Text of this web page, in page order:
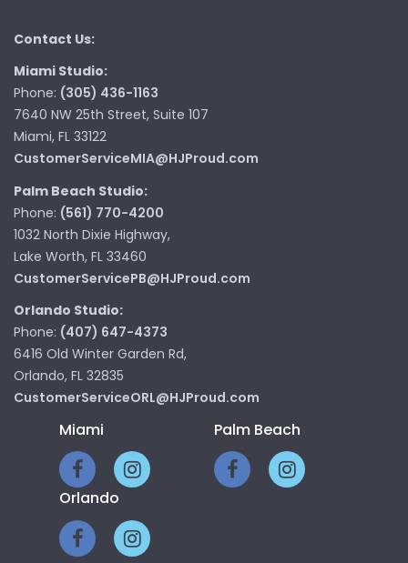
Contact Us:
Miami Studio:
Phone: (305) 436-1163
7640 NW 25th Street, Suite 107
Miami, FL 33122
CustomerServiceMIA@HJProud.com
Palm Beach Studio:
Phone: (561) 770-4200
1032 North Dixie Highway,
Lake Worth, FL 33460
CustomerServicePB@HJProud.com
Orlando Studio:
Phone: (407) 647-4373
6416 Old Winter Garden Rd,
Orlando, FL 32835
CustomerServiceORL@HJProud.com
Miami Palm Beach
Orlando